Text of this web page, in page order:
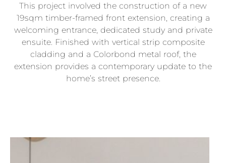
This project involved the construction of a new
19sqm timber-framed front extension, creating a
welcoming entrance, dedicated study and private
ensuite. Finished with vertical strip composite
cladding and a Colorbond metal roof, the
extension provides a contemporary update to the
home’s street presence.